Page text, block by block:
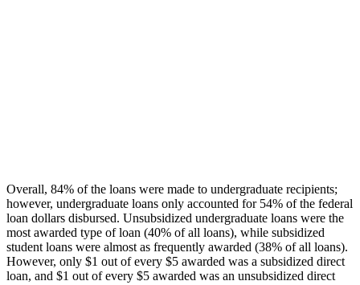
Overall, 84% of the loans were made to undergraduate recipients;
however, undergraduate loans only accounted for 54% of the federal
loan dollars disbursed. Unsubsidized undergraduate loans were the
most awarded type of loan (40% of all loans), while subsidized
student loans were almost as frequently awarded (38% of all loans).
However, only $1 out of every $5 awarded was a subsidized direct
loan, and $1 out of every $5 awarded was an unsubsidized direct